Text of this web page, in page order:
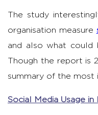
The study
organisation measure
and also what could
Though the report is
summary of the most
Social Media Usage in